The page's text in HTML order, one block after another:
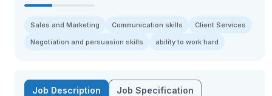
Sales and Marketing Communication skills
Client Services
Negotiation and persuasion skills
ability to work hard
Job Description Job Specification